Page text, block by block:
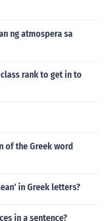
ng atmospera sa
rank to get in to
of the Greek word
in Greek letters?
in a sentence?